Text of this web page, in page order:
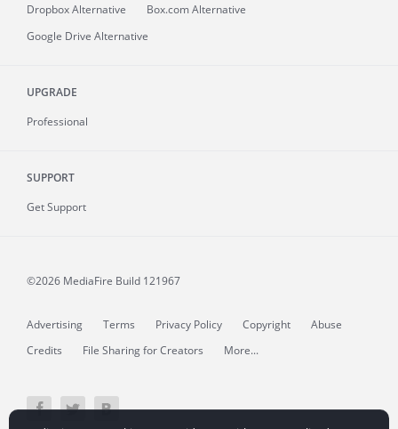
Dropbox Alternative
Box.com Alternative
Google Drive Alternative
UPGRADE
Professional
SUPPORT
Get Support
©2026 MediaFire Build 121967
Advertising Terms Privacy Policy Copyright
Abuse
Credits
File Sharing for Creators More...